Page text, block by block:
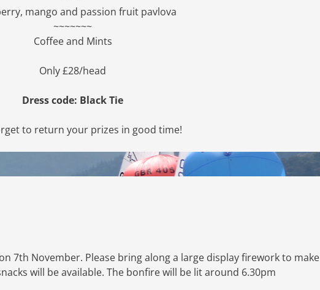
mango and passion fruit pavlova
~~~~~~~
Coffee and Mints
Only £28/head
Dress code: Black Tie
to return your prizes in good time!
7th November. Please bring along a large display firework to make
will be available. The bonfire will be lit around 6.30pm